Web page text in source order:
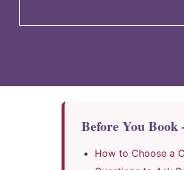
Before You
How to Choose a